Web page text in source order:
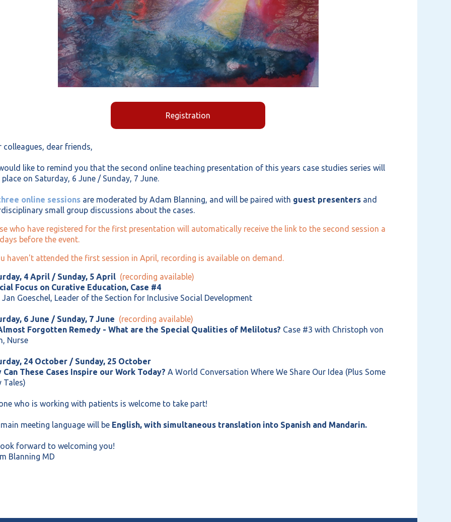
Registration
colleagues, dear friends,
like to remind you that the second online teaching presentation of this years case studies series will
on Saturday, 6 June / Sunday, 7 June.
online sessionsare moderated by Adam Blanning, and will be paired with guest presentersand
small group discussions about the cases.
who have registered for the first presentation will automatically receive the link to the second session a
before the event.
haven't attended the first session in April, recording is available on demand.
4 April / Sunday, 5 April (recording available)
Focus on Curative Education, Case #4
Goeschel, Leader of the Section for Inclusive Social Development
6 June / Sunday, 7 June (recording available)
Forgotten Remedy - What are the Special Qualities of Melilotus? Case #3 with Christoph von
Nurse
24 October / Sunday, 25 October
Can These Cases Inspire our Work Today? A World Conversation Where We Share Our Idea (Plus Some
Tales)
who is working with patients is welcome to take part!
meeting language will be English, with simultaneous translation into Spanish and Mandarin.
forward to welcoming you!
Blanning MD